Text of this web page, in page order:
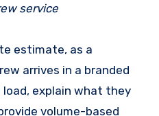
service
estimate, as a
arrives in a branded
explain what they
volume-based